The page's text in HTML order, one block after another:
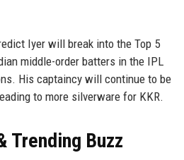
Iyer will break into the Top 5
middle-order batters in the IPL
His captaincy will continue to be
to more silverware for KKR.
Trending Buzz